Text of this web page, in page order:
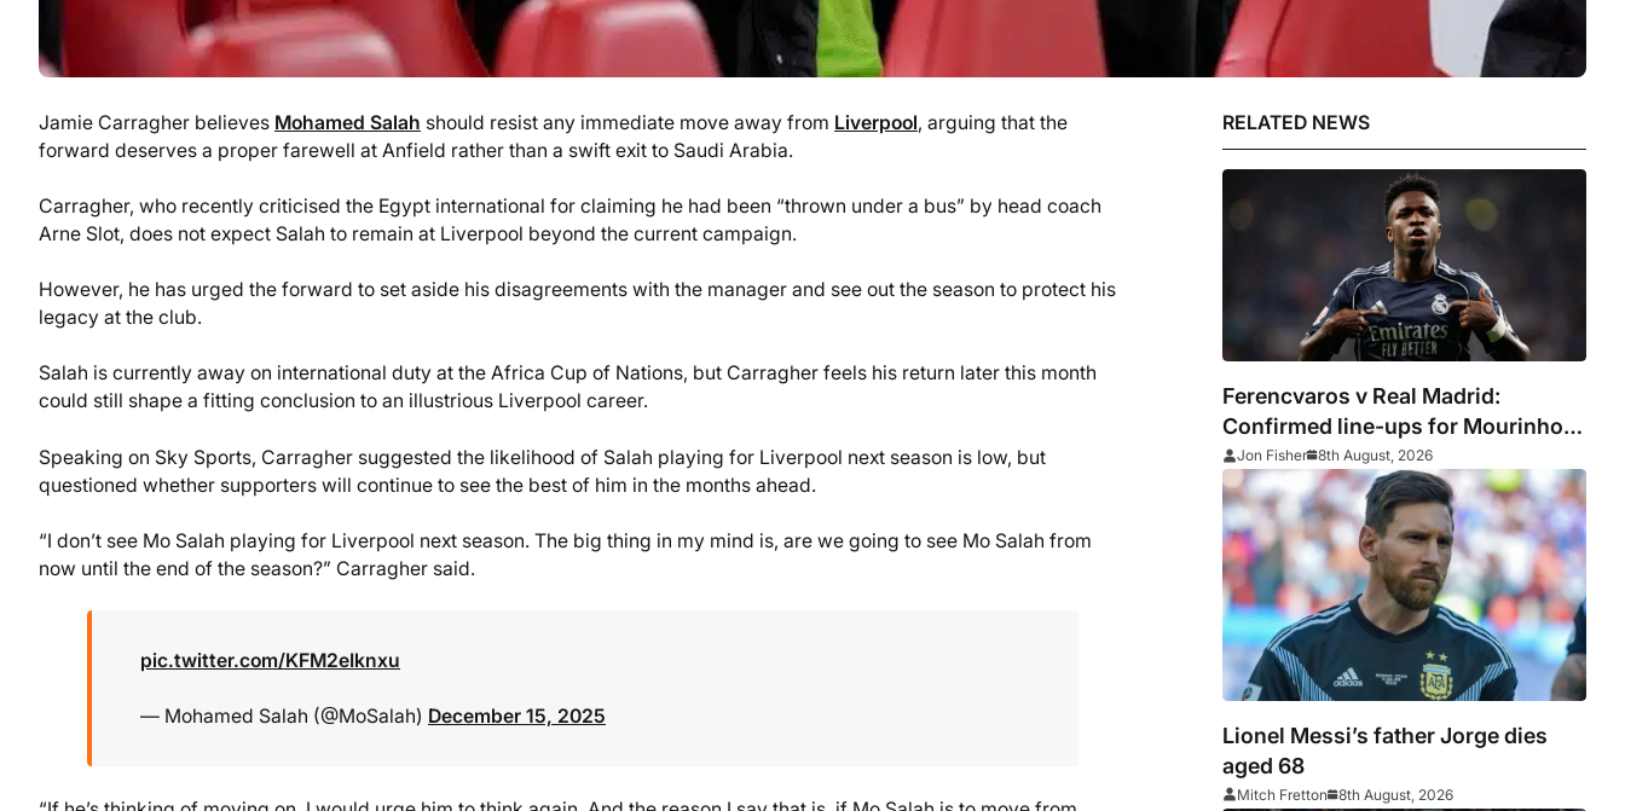
Jamie Carragher believes Mohamed Salah should resist any immediate move away from Liverpool, arguing that the
forward deserves a proper farewell at Anfield rather than a swift exit to Saudi Arabia.
Carragher, who recently criticised the Egypt international for claiming he had been “thrown under a bus” by head coach
Arne Slot, does not expect Salah to remain at Liverpool beyond the current campaign.
However, he has urged the forward to set aside his disagreements with the manager and see out the season to protect his
legacy at the club.
Salah is currently away on international duty at the Africa Cup of Nations, but Carragher feels his return later this month
could still shape a fitting conclusion to an illustrious Liverpool career.
Speaking on Sky Sports, Carragher suggested the likelihood of Salah playing for Liverpool next season is low, but
questioned whether supporters will continue to see the best of him in the months ahead.
“I don’t see Mo Salah playing for Liverpool next season. The big thing in my mind is, are we going to see Mo Salah from
now until the end of the season?” Carragher said.
pic.twitter.com/KFM2eIknxu
— Mohamed Salah (@MoSalah) December 15, 2025
RELATED NEWS
Ferencvaros v Real Madrid:
Confirmed line-ups for Mourinho’s
latest pre-season clash
Jon Fisher 8th August, 2026
Lionel Messi’s father Jorge dies
aged 68
Mitch Fretton 8th August, 2026